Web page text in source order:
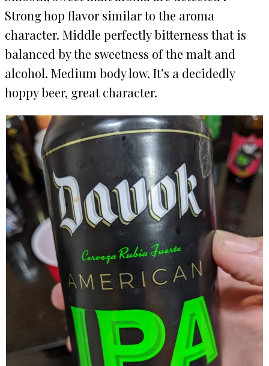
Strong hop flavor similar to the aroma
character. Middle perfectly bitterness that is
balanced by the sweetness of the malt and
alcohol. Medium body low. It’s a decidedly
hoppy beer, great character.